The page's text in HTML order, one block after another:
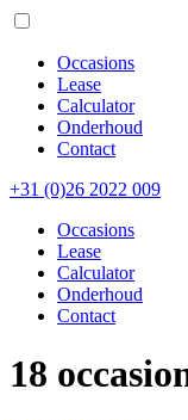
Occasions
Lease
Calculator
Onderhoud
Contact
+31 (0)26 2022 009
Occasions
Lease
Calculator
Onderhoud
Contact
18